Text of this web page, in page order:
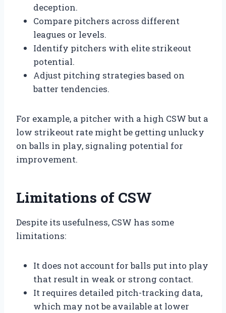
deception.
Compare pitchers across different
leagues or levels.
Identify pitchers with elite strikeout
potential.
Adjust pitching strategies based on
batter tendencies.
For example, a pitcher with a high CSW but a
low strikeout rate might be getting unlucky
on balls in play, signaling potential for
improvement.
Limitations of CSW
Despite its usefulness, CSW has some
limitations:
It does not account for balls put into play
that result in weak or strong contact.
It requires detailed pitch-tracking data,
which may not be available at lower